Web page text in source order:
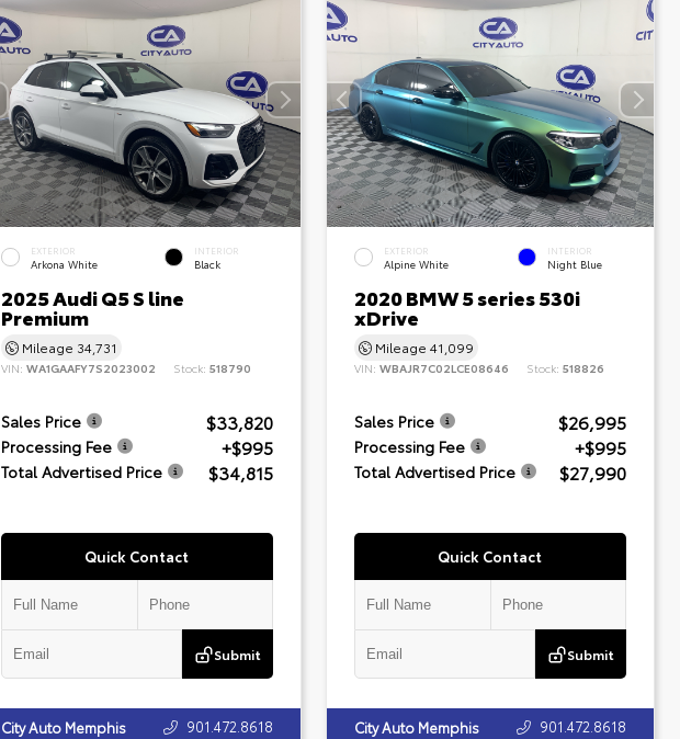
EXTERIOR
Arkona White
INTERIOR
Black
2025 Audi Q5 S line
Premium
Mileage 34,731
VIN: WA1GAAFY7S2023002 Stock: 518790
Sales Price $33,820
Processing Fee +$995
Total Advertised Price $34,815
Quick Contact
Submit
City Auto Memphis 901.472.8618
EXTERIOR
Alpine White
INTERIOR
Night Blue
2020 BMW 5 series 530i
xDrive
Mileage41,099
VIN:WBAJR7C02LCE08646 Stock:518826
Sales Price $26,995
Processing Fee +$995
Total Advertised Price $27,990
Quick Contact
Submit
City Auto Memphis 901.472.8618